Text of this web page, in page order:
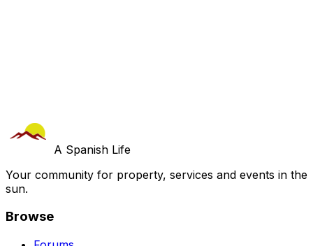
A Spanish Life
Your community for property, services and events in the
sun.
Browse